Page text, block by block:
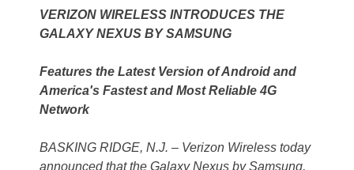
VERIZON WIRELESS INTRODUCES THE
GALAXY NEXUS BY SAMSUNG
Features the Latest Version of Android and
America's Fastest and Most Reliable 4G
Network
BASKING RIDGE, N.J. – Verizon Wireless today
announced that the Galaxy Nexus by Samsung,